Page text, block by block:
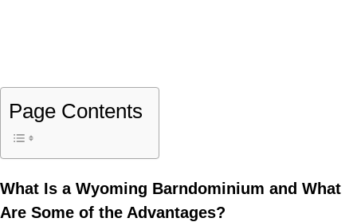
Page Contents
What Is a Wyoming Barndominium and What
Are Some of the Advantages?